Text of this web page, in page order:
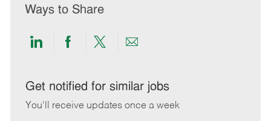
Ways to Share
Share
LinkedIn
Share
Facebook
Share
twitter
Share
email
Get notified for similar jobs
You'll receive updates once a week